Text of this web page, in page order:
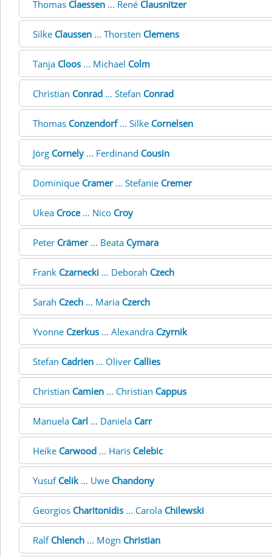
Thomas Claessen ... René Clausnitzer
Silke Claussen ... Thorsten Clemens
Tanja Cloos ... Michael Colm
Christian Conrad ... Stefan Conrad
Thomas Conzendorf... Silke Cornelsen
Jörg Cornely... Ferdinand Cousin
Dominique Cramer... Stefanie Cremer
Ukea Croce... Nico Croy
Peter Crämer... Beata Cymara
Frank Czarnecki ... Deborah Czech
Sarah Czech ... Maria Czerch
Yvonne Czerkus ... Alexandra Czyrnik
Stefan Cadrien ... Oliver Callies
Christian Camien ... Christian Cappus
Manuela Carl ... Daniela Carr
Heike Carwood ... Haris Celebic
Yusuf Celik... Uwe Chandony
Georgios Charitonidis ... Carola Chilewski
Ralf Chlench ... Mögn Christian